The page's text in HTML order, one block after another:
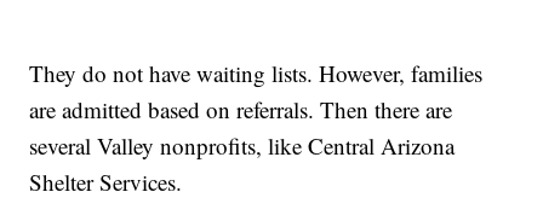
They do not have waiting lists. However, families
are admitted based on referrals. Then there are
several Valley nonprofits, like Central Arizona
Shelter Services.